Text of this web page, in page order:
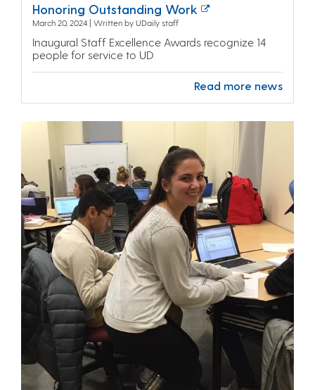
Honoring Outstanding Work
March 20, 2024 | Written by UDaily staff
Inaugural Staff Excellence Awards recognize 14
people for service to UD
Read more news